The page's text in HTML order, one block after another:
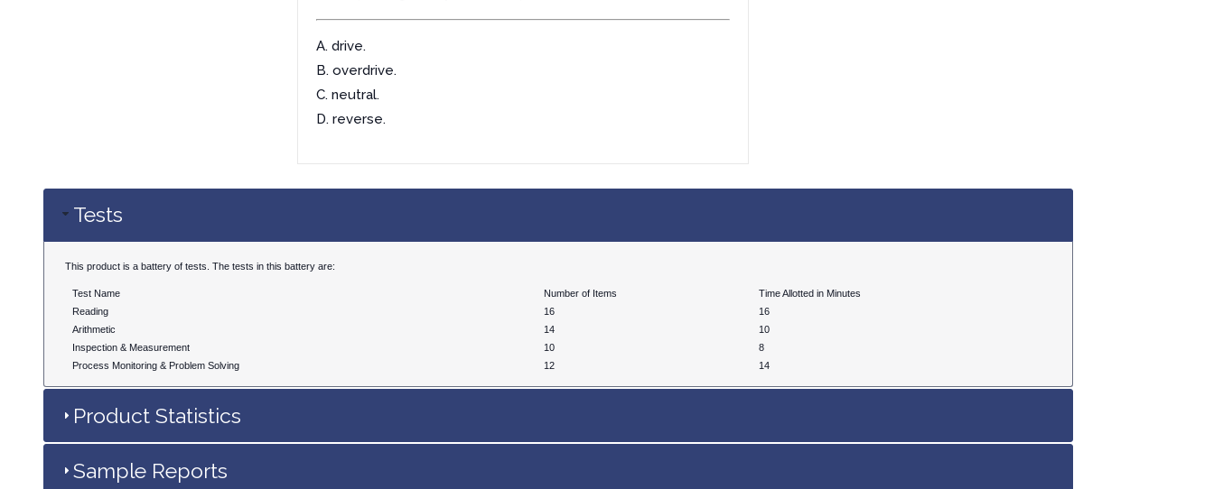
A. drive.
B. overdrive.
C. neutral.
D. reverse.
Tests
This product is a battery of tests. The tests in this battery are:
Test Name Number of Items
Time Allotted in Minutes
Reading
16
16
Arithmetic
14
10
Inspection & Measurement
10
8
Process Monitoring & Problem Solving
12 14
Product Statistics
Sample Reports